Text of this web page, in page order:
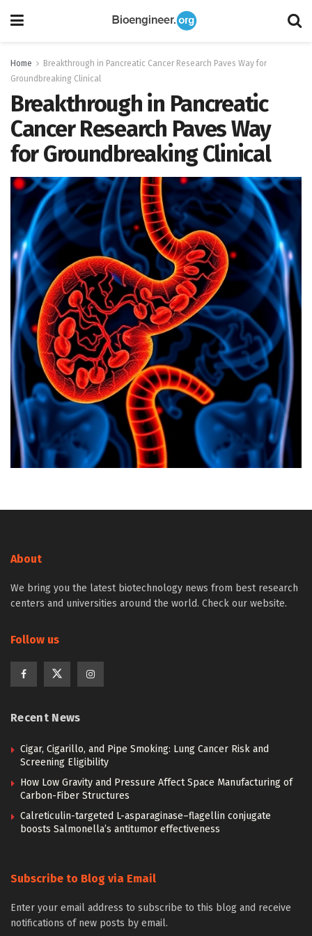
Home
Breakthrough in Pancreatic Cancer Research Paves Way for
Groundbreaking Clinical
Breakthrough in Pancreatic
Cancer Research Paves Way
for Groundbreaking Clinical
About
We bring you the latest biotechnology news from best research
centers and universities around the world. Check our website.
Follow us
Recent News
Cigar, Cigarillo, and Pipe Smoking: Lung Cancer Risk and
Screening Eligibility
How Low Gravity and Pressure Affect Space Manufacturing of
Carbon-Fiber Structures
Calreticulin-targeted L-asparaginase–flagellin conjugate
boosts Salmonella’s antitumor effectiveness
Subscribe to Blog via Email
Enter your email address to subscribe to this blog and receive
notifications of new posts by email.